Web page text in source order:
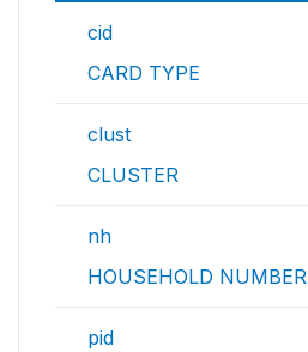
cid
CARD TYPE
clust
CLUSTER
nh
HOUSEHOLD NUMBER
pid